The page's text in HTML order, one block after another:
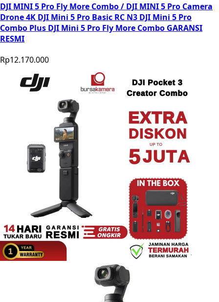
DJI MINI 5 Pro Fly More Combo / DJI MINI 5 Pro Camera
Drone 4K DJI Mini 5 Pro Basic RC N3 DJI Mini 5 Pro
Combo Plus DJI Mini 5 Pro Fly More Combo GARANSI
RESMI
Rp12.170.000